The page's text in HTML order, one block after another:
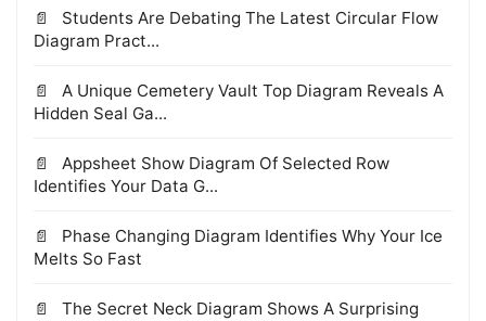
Students Are Debating The Latest Circular Flow
Diagram Pract...
A Unique Cemetery Vault Top Diagram Reveals A
Hidden Seal Ga...
Appsheet Show Diagram Of Selected Row
Identifies Your Data G...
Phase Changing Diagram Identifies Why Your Ice
Melts So Fast
The Secret Neck Diagram Shows A Surprising